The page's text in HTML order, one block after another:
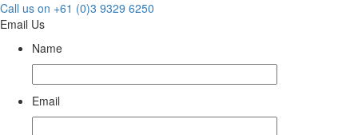
Call us on +61 (0)3 9329 6250
Email Us
Name
Email